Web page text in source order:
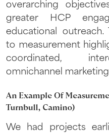
overarching
greater HCP
educational outreach.
to measurement
coordinated,
omnichannel
An Example Of
Turnbull, Camino)
We had projects